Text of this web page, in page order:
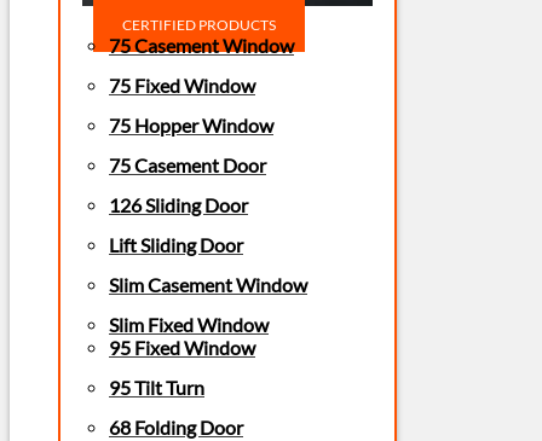
CERTIFIED PRODUCTS
75 Casement Window
75 Fixed Window
75 Hopper Window
75 Casement Door
126 Sliding Door
Lift Sliding Door
Slim Casement Window
Slim Fixed Window
95 Fixed Window
95 Tilt Turn
68 Folding Door